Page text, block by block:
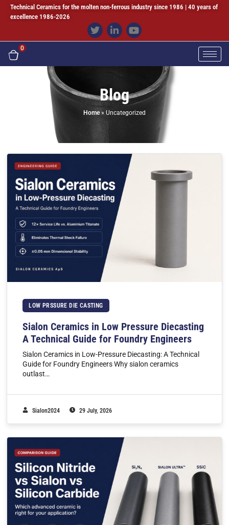
Technical Ceramics for the molten non-ferrous industry since 1986 | 40 years of
excellence 1986-2026
0
Blog
Home» Uncategorized
LOW PRSSURE DIE CASTING
Sialon Ceramics in Low Pressure Diecasting
A Technical Guide for Foundry Engineers
Sialon Ceramics in Low-Pressure Diecasting: A Technical
Guide for Foundry Engineers Why sialon ceramics
outlast…
Sialon2024 29 July, 2026